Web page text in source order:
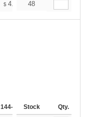
$ 4.62 $4.58
48
144-287 288 + More
Stock Qty.